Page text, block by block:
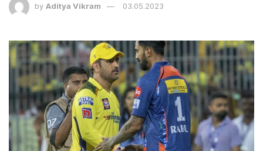
by Aditya Vikram 03.05.2023